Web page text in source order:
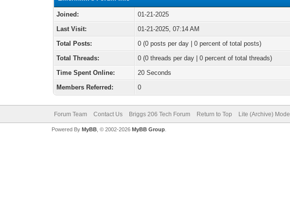
Joined:
01-21-2025
Last Visit:
01-21-2025, 07:14 AM
Total Posts:
0 (0 posts per day | 0 percent of total posts)
Total Threads:
0 (0 threads per day | 0 percent of total threads)
Time Spent Online:
20 Seconds
Members Referred:
0
Forum Team Contact Us Briggs 206 Tech Forum Return to Top Lite (Archive) Mode
Powered By MyBB, © 2002-2026 MyBB Group.